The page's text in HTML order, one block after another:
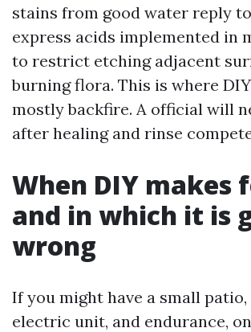
stains from good water reply
express acids implemented in
to restrict etching adjacent
burning flora. This is where
mostly backfire. A official will
after healing and rinse
When DIY makes
and in which it is
wrong
If you might have a small patio,
electric unit, and endurance,